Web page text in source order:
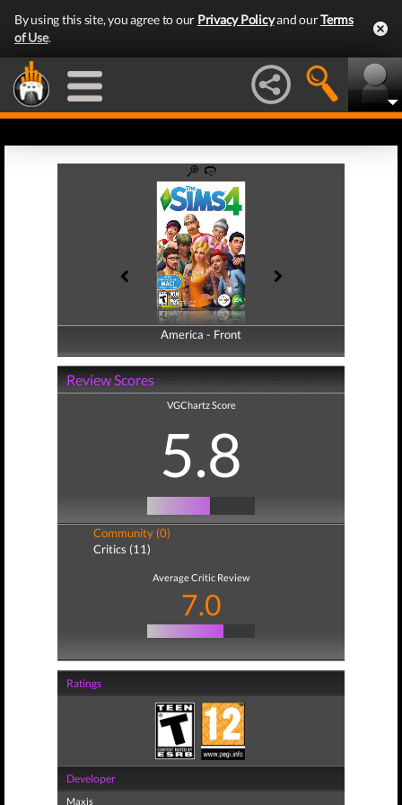
By using this site, you agree to our Privacy Policyand ourTerms
of Use.
America - Front
America - Back
Review Scores
VGChartz Score
5.8
Community (0)
Critics (11)
Average Critic Review
7.0
Ratings
Developer
Maxis